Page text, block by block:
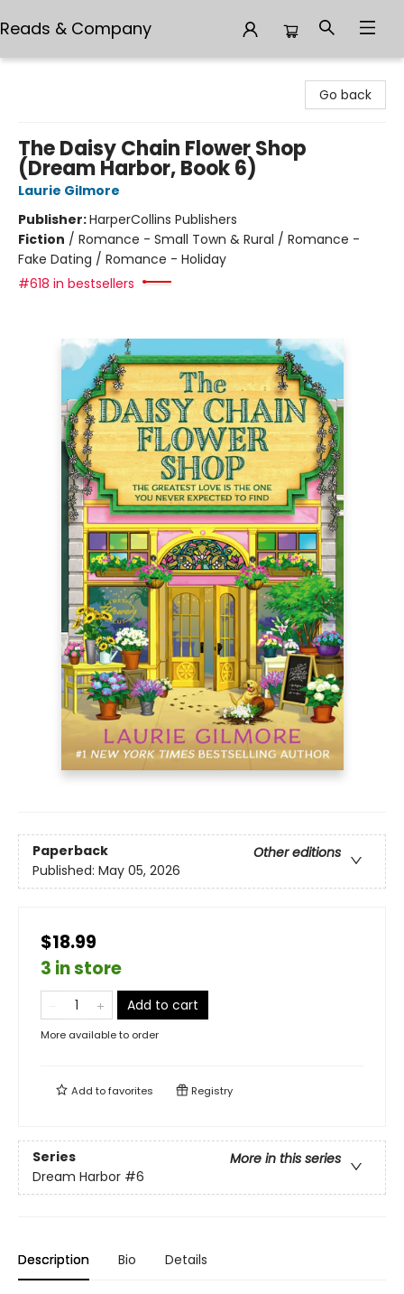
Reads & Company
Go back
The Daisy Chain Flower Shop
(Dream Harbor, Book 6)
Laurie Gilmore
Publisher:HarperCollins Publishers
Fiction / Romance - Small Town & Rural / Romance -
Fake Dating / Romance - Holiday
#618 in bestsellers
Paperback
Other editions
Published: May 05, 2026
$18.99
3 in store
Add to cart
More available to order
Add tofavorites Registry
Series
More in this series
Dream Harbor #6
Description Bio Details